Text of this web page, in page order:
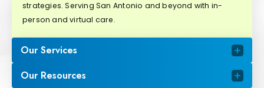
strategies. Serving San Antonio and beyond with in-
person and virtual care.
Our Services
Our Resources